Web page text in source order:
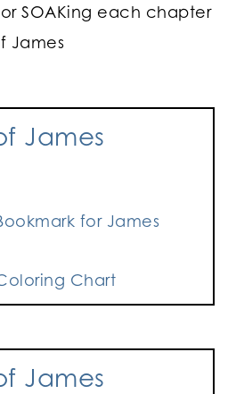
SOAKing each chapter
James
James
for James
Chart
James